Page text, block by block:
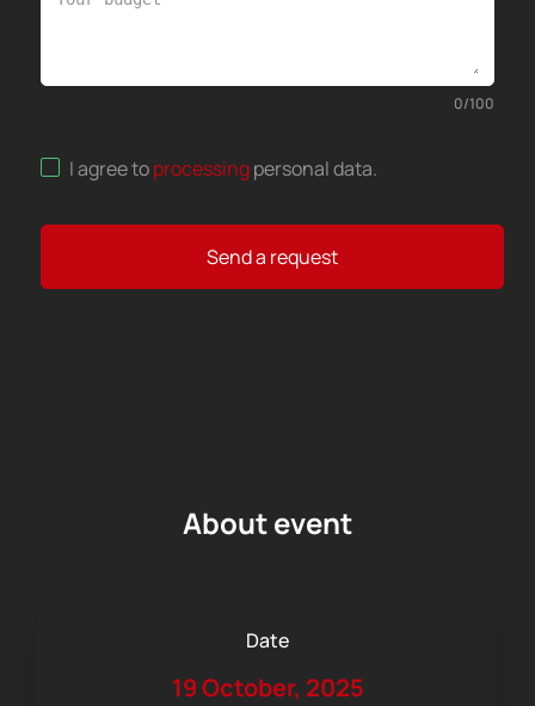
0/100
I agree toprocessingpersonal data.
Send a request
About event
Date
19 October, 2025